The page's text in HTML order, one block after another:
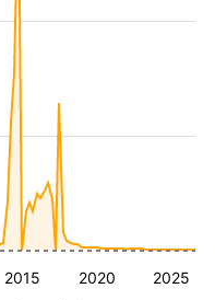
2015 2020 2025